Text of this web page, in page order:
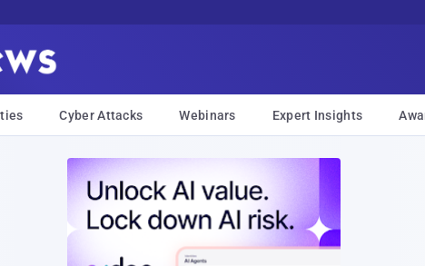
Cyber Attacks Webinars Expert Insights